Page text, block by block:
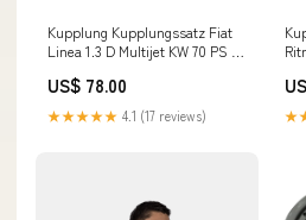
Kupplung Kupplungssatz Fiat
Linea 1.3 D Multijet KW 70 PS 95
Motors
US$ 78.00
★★★★★ 4.1 (17 reviews)